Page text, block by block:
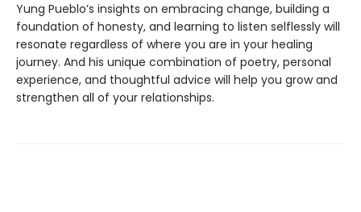
Yung Pueblo’s insights on embracing change, building a
foundation of honesty, and learning to listen selflessly will
resonate regardless of where you are in your healing
journey. And his unique combination of poetry, personal
experience, and thoughtful advice will help you grow and
strengthen all of your relationships.